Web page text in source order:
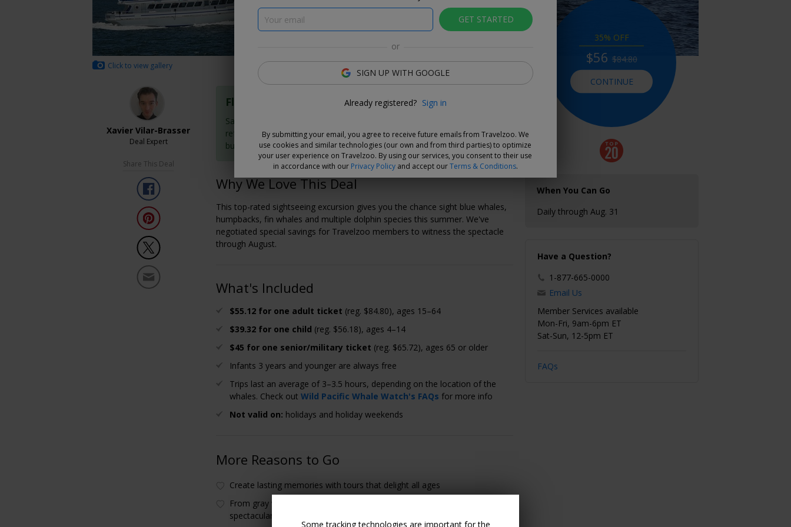
Click to view gallery
Xavier Vilar-Brasser
Deal Expert
Share This Deal
Flexible Deal
Save now and choose your dates when you're ready. Vouchers are
refundable for 14 days, or you can extend the refund period when you
buy them.Learn more .
Why We Love This Deal
This top-rated sightseeing excursion gives you the chance sight blue whales,
humpbacks, fin whales and multiple dolphin species this summer. We've
negotiated special savings for Travelzoo members to witness the spectacle
through August.
What's Included
$55.12 for one adult ticket (reg. $84.80), ages 15–64
$39.32 for one child (reg. $56.18), ages 4–14
$45 for one senior/military ticket (reg. $65.72), ages 65 or older
Infants 3 years and younger are always free
Trips last an average of 3–3.5 hours, depending on the location of the
whales. Check outWild Pacific Whale Watch's FAQs for more info
Not valid on: holidays and holiday weekends
More Reasons to Go
Create lasting memories with tours that delight all ages
From gray whales and blue whales to dolphins, San Diego offers
spectacular sightings every season of the year
35% OFF
$56 $84.80
CONTINUE
When You Can Go
Daily through Aug. 31
Have a Question?
1-877-665-0000
Email Us
Member Services available
Mon-Fri, 9am-6pm ET
Sat-Sun, 12-5pm ET
FAQs
Some tracking technologies are important for the
GET STARTED
or
SIGN UP WITH GOOGLE
Already registered? Sign in
By submitting your email, you agree to receive future emails from Travelzoo. We
use cookies and similar technologies (our own and from third parties) to optimize
your user experience on Travelzoo. By using our services, you consent to their use
in accordance with our Privacy Policyand accept ourTerms & Conditions.